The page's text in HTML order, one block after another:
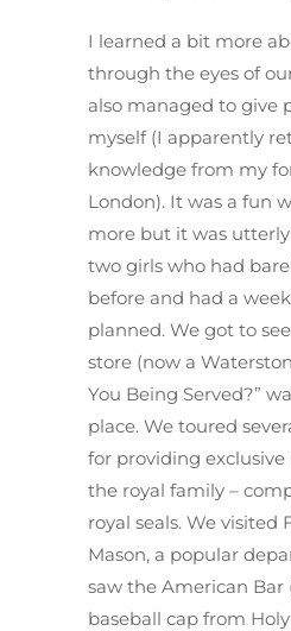
I learned a bit more
through the eyes of
also managed to give
myself (I apparently
knowledge from my
London). It was a fun
more but it was
two girls who had
before and had a
planned. We got to
store (now a
You Being Served?”
place. We toured
for providing
the royal family –
royal seals. We visited
Mason, a popular
saw the American
baseball cap from